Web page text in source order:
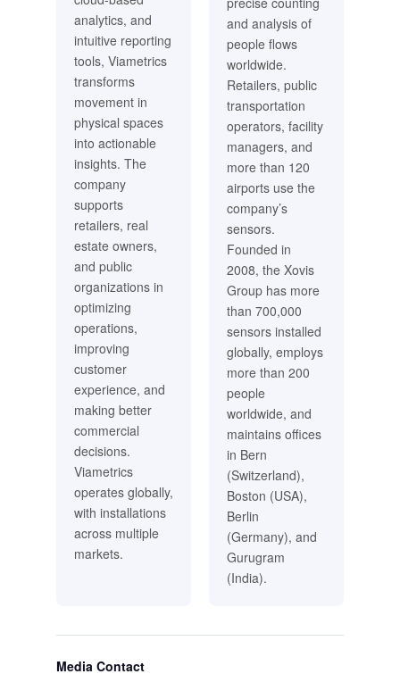
analytics, and
intuitive reporting
tools, Viametrics
transforms
movement in
physical spaces
into actionable
insights. The
company
supports
retailers, real
estate owners,
and public
organizations in
optimizing
operations,
improving
customer
experience, and
making better
commercial
decisions.
Viametrics
operates globally,
with installations
across multiple
markets.
and analysis of
people flows
worldwide.
Retailers, public
transportation
operators, facility
managers, and
more than 120
airports use the
company’s
sensors.
Founded in
2008, the Xovis
Group has more
than 700,000
sensors installed
globally, employs
more than 200
people
worldwide, and
maintains offices
in Bern
(Switzerland),
Boston (USA),
Berlin
(Germany), and
Gurugram
(India).
Media Contact